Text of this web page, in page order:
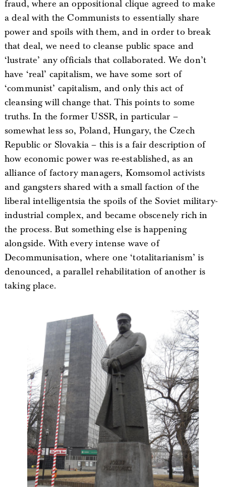
fraud, where an oppositional clique agreed to make
a deal with the Communists to essentially share
power and spoils with them, and in order to break
that deal, we need to cleanse public space and
‘lustrate’ any officials that collaborated. We don’t
have ‘real’ capitalism, we have some sort of
‘communist’ capitalism, and only this act of
cleansing will change that. This points to some
truths. In the former USSR, in particular –
somewhat less so, Poland, Hungary, the Czech
Republic or Slovakia – this is a fair description of
how economic power was re-established, as an
alliance of factory managers, Komsomol activists
and gangsters shared with a small faction of the
liberal intelligentsia the spoils of the Soviet military-
industrial complex, and became obscenely rich in
the process. But something else is happening
alongside. With every intense wave of
Decommunisation, where one ‘totalitarianism’ is
denounced, a parallel rehabilitation of another is
taking place.